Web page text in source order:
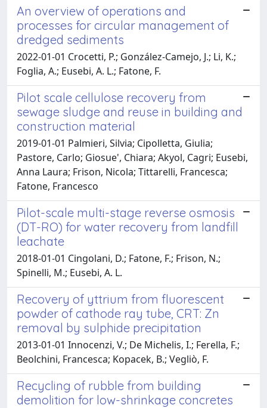
An overview of operations and
processes for circular management of
dredged sediments
2022-01-01 Crocetti, P.; González-Camejo, J.; Li, K.;
Foglia, A.; Eusebi, A. L.; Fatone, F.
Pilot scale cellulose recovery from
sewage sludge and reuse in building and
construction material
2019-01-01 Palmieri, Silvia; Cipolletta, Giulia;
Pastore, Carlo; Giosue', Chiara; Akyol, Cagri; Eusebi,
Anna Laura; Frison, Nicola; Tittarelli, Francesca;
Fatone, Francesco
Pilot-scale multi-stage reverse osmosis
(DT-RO) for water recovery from landfill
leachate
2018-01-01 Cingolani, D.; Fatone, F.; Frison, N.;
Spinelli, M.; Eusebi, A. L.
Recovery of yttrium from fluorescent
powder of cathode ray tube, CRT: Zn
removal by sulphide precipitation
2013-01-01 Innocenzi, V.; De Michelis, I.; Ferella, F.;
Beolchini, Francesca; Kopacek, B.; Vegliò, F.
Recycling of rubble from building
demolition for low-shrinkage concretes